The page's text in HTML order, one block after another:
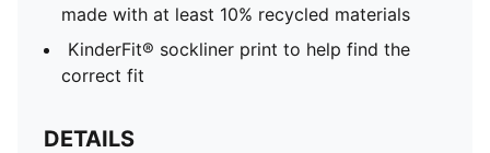
made with at least 10% recycled materials
KinderFit® sockliner print to help find the
correct fit
DETAILS